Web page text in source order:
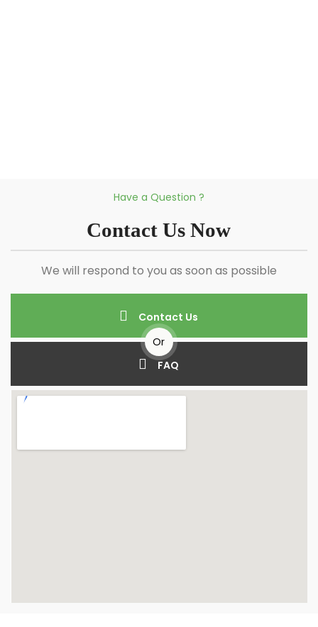
Have a Question ?
Contact Us Now
We will respond to you as soon as possible
Contact Us
Or
FAQ